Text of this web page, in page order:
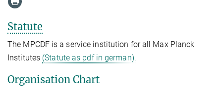
Statute
The MPCDF is a service institution for all Max Planck
Institutes (Statute as pdf in german).
Organisation Chart